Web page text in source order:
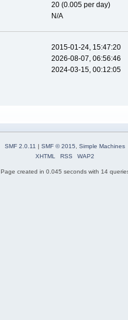
20 (0.005 per day)
N/A
2015-01-24, 15:47:20
2026-08-07, 06:56:46
2024-03-15, 00:12:05
SMF 2.0.11 | SMF © 2015, Simple Machines
XHTML
RSS WAP2
Page created in 0.045 seconds with 14